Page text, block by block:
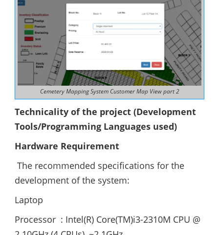
Cemetery Mapping System Customer Map View part 2
Technicality of the project (Development
Tools/Programming Languages used)
Hardware Requirement
The recommended specifications for the
development of the system:
Laptop
Processor : Intel(R) Core(TM)i3-2310M CPU @